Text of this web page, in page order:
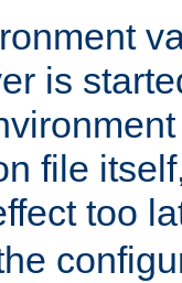
is
file
too